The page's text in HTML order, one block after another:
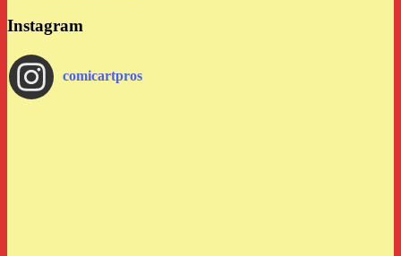
Instagram
comicartpros